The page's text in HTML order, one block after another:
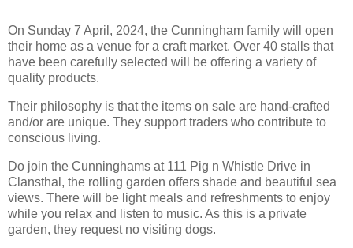
On Sunday 7 April, 2024, the Cunningham family will open
their home as a venue for a craft market. Over 40 stalls that
have been carefully selected will be offering a variety of
quality products.
Their philosophy is that the items on sale are hand-crafted
and/or are unique. They support traders who contribute to
conscious living.
Do join the Cunninghams at 111 Pig n Whistle Drive in
Clansthal, the rolling garden offers shade and beautiful sea
views. There will be light meals and refreshments to enjoy
while you relax and listen to music. As this is a private
garden, they request no visiting dogs.